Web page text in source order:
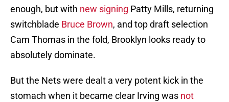
enough, but with new signing Patty Mills, returning
switchblade Bruce Brown, and top draft selection
Cam Thomas in the fold, Brooklyn looks ready to
absolutely dominate.
But the Nets were dealt a very potent kick in the
stomach when it became clear Irving was not